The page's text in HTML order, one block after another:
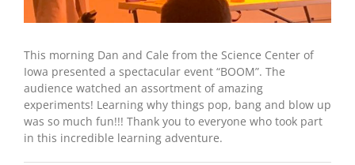
This morning Dan and Cale from the Science Center of
Iowa presented a spectacular event “BOOM”. The
audience watched an assortment of amazing
experiments! Learning why things pop, bang and blow up
was so much fun!!! Thank you to everyone who took part
in this incredible learning adventure.